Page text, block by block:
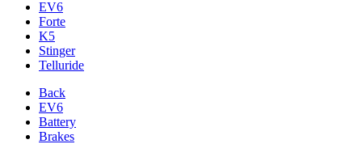
EV6
Forte
K5
Stinger
Telluride
Back
EV6
Battery
Brakes